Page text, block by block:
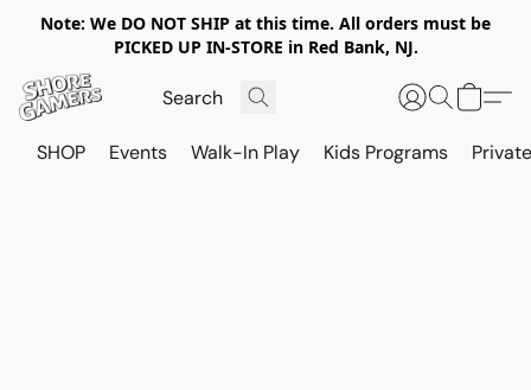
Note: We DO NOT SHIP at this time. All orders must be
PICKED UP IN-STORE in Red Bank, NJ.
SHOP Events Walk-In Play Kids Programs